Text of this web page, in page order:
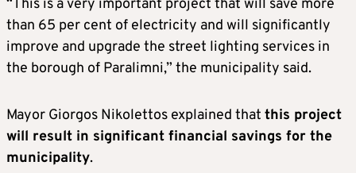
“This is a very important project that will save more
than 65 per cent of electricity and will significantly
improve and upgrade the street lighting services in
the borough of Paralimni,” the municipality said.
Mayor Giorgos Nikolettos explained that this project
will result in significant financial savings for the
municipality.